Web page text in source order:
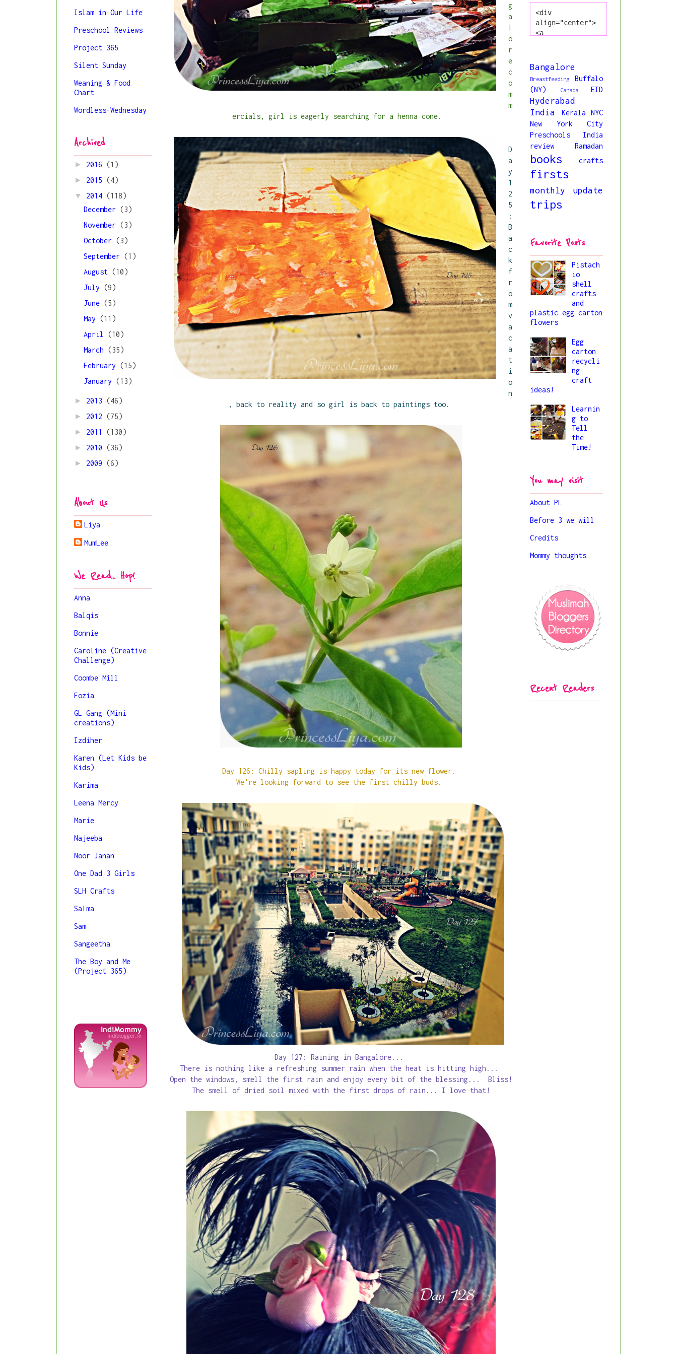
g
a
l
o
r
e
c
o
m
m
ercials, girl is eagerly searching for a henna cone.
D
a
y
1
2
5
:
B
a
c
k
f
r
o
m
v
a
c
a
t
i
o
n
, back to reality and so girl is back to paintings too.
Day 126: Chilly sapling is happy today for its new flower.
We're looking forward to see the first chilly buds.
Day 127: Raining in Bangalore...
There is nothing like a refreshing summer rain when the heat is hitting high...
Open the windows, smell the first rain and enjoy every bit of the blessing... Bliss!
The smell of dried soil mixed with the first drops of rain... I love that!
Islam in Our Life
Preschool Reviews
Project 365
Silent Sunday
Weaning & Food
Chart
Wordless-Wednesday
Archived
► 2016 (1)
► 2015 (4)
▼ 2014 (118)
December (3)
November (3)
October (3)
September (1)
August (10)
July (9)
June (5)
May (11)
April (10)
March (35)
February (15)
January (13)
► 2013 (46)
► 2012 (75)
► 2011 (130)
► 2010 (36)
► 2009 (6)
About Us
Liya
MumLee
We Read... Hop!
Anna
Balqis
Bonnie
Caroline (Creative
Challenge)
Coombe Mill
Fozia
GL Gang (Mini
creations)
Izdiher
Karen (Let Kids be
Kids)
Karima
Leena Mercy
Marie
Najeeba
Noor Janan
One Dad 3 Girls
SLH Crafts
Salma
Sam
Sangeetha
The Boy and Me
(Project 365)
<div
align="center">
<a
m/" title="All
About Liya"
target="_blank">
<img
src="https://blo
gger.googleuserc
ontent.com/img/b
/R29vZ2xl/AVvXsE
jmIiZcuqs6NKJMbK
ocbZ7oXVt0q9C8ry
o5h98MK9I5z8bpun
dpX4O3klpM5wb1Hd
4oFn76SnCjWvMe6r
g40Kq7tqGMgM_0bY
liya_button.png"
alt="All About
Liya"
style="border:no
ne;" /></a>
</div>
Bangalore
Breastfeeding
Buffalo
(NY)
Canada EID
Hyderabad
India
Kerala
NYC
New York City
Preschools India
review
Ramadan
books crafts
firsts
monthly update
trips
Favorite Posts
Pistach
io
shell
crafts
and
plastic egg carton
flowers
Egg
carton
recycli
ng
craft
ideas!
Learnin
g to
Tell
the
Time!
You may visit
About PL
Before 3 we will
Credits
Mommy thoughts
Recent Readers